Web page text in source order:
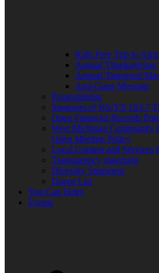
Kids Free Trip to
Annual
Annual Thurgood
Anti-Gang Message
Programming
Sponsors of WUVS 103.7
Open Financial Records
West Michigan
Open Meeting Policy
Local Content and Services
Transparency statement
Diversity Statement
Donor List
You Can Help!
Events